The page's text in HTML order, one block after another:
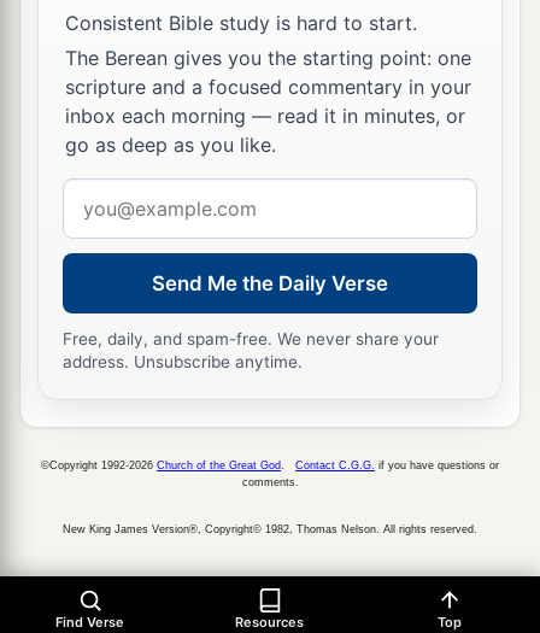
Consistent Bible study is hard to start.
The Berean gives you the starting point: one
scripture and a focused commentary in your
inbox each morning — read it in minutes, or
go as deep as you like.
address
Send Me the Daily Verse
Free, daily, and spam-free. We never share your
address. Unsubscribe anytime.
Find Verse Resources Top
©Copyright 1992-2026 Church of the Great God Contact C.G.G. if you have questions or
comments.
New King James Version®, Copyright© 1982, Thomas Nelson. All rights reserved.